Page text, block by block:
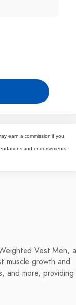
earn a commission if you
and endorsements
Vest Men, a
muscle growth and
and more, providing